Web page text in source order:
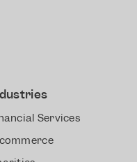
Services